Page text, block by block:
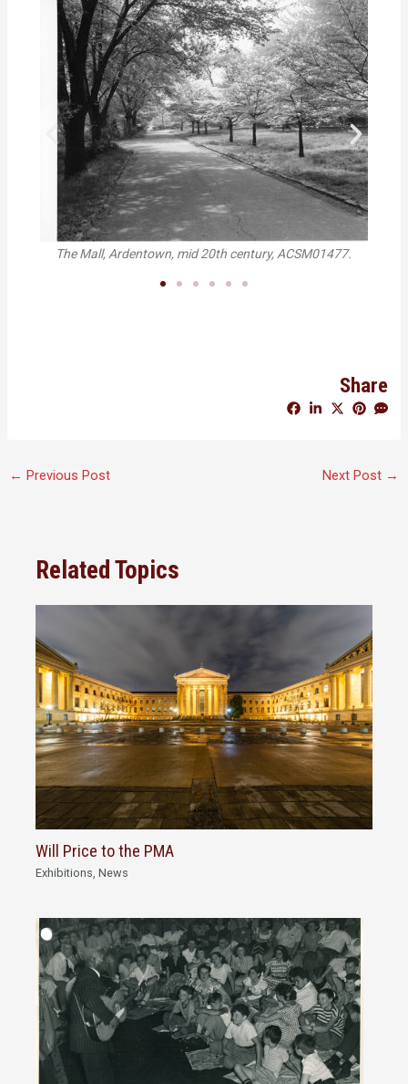
The Mall, Ardentown, mid 20th century, ACSM01477.
Share
← Previous Post Next Post →
Related Topics
Will Price to the PMA
Exhibitions,News